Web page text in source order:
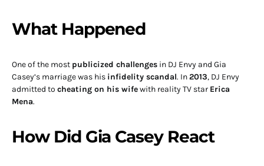
What Happened
One of the most publicized challenges in DJ Envy and Gia
Casey’s marriage was his infidelity scandal. In2013, DJ Envy
admitted to cheating on his wifewith reality TV star Erica
Mena.
How Did Gia Casey React